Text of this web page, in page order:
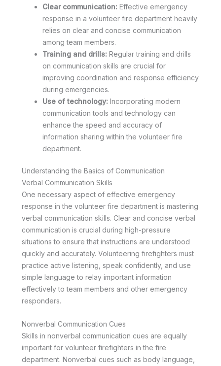
Clear communication: Effective emergency
response in a volunteer fire department heavily
relies on clear and concise communication
among team members.
Training and drills: Regular training and drills
on communication skills are crucial for
improving coordination and response efficiency
during emergencies.
Use of technology: Incorporating modern
communication tools and technology can
enhance the speed and accuracy of
information sharing within the volunteer fire
department.
Understanding the Basics of Communication
Verbal Communication Skills
One necessary aspect of effective emergency
response in the volunteer fire department is mastering
verbal communication skills. Clear and concise verbal
communication is crucial during high-pressure
situations to ensure that instructions are understood
quickly and accurately. Volunteering firefighters must
practice active listening, speak confidently, and use
simple language to relay important information
effectively to team members and other emergency
responders.
Nonverbal Communication Cues
Skills in nonverbal communication cues are equally
important for volunteer firefighters in the fire
department. Nonverbal cues such as body language,